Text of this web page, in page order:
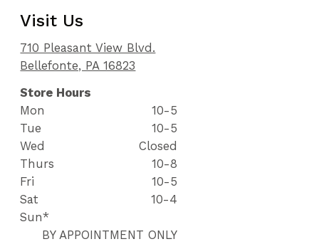
Visit Us
710 Pleasant View Blvd.
Bellefonte, PA 16823
Store Hours
Mon
10-5
Tue
10-5
Wed
Closed
Thurs
10-8
Fri
10-5
Sat
10-4
Sun*
BY APPOINTMENT ONLY